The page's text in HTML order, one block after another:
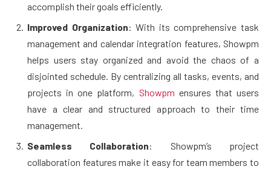
accomplish their goals efficiently.
Improved Organization: With its comprehensive task
management and calendar integration features, Showpm
helps users stay organized and avoid the chaos of a
disjointed schedule. By centralizing all tasks, events, and
projects in one platform, Showpm ensures that users
have a clear and structured approach to their time
management.
Seamless Collaboration: Showpm’s project
collaboration features make it easy for team members to